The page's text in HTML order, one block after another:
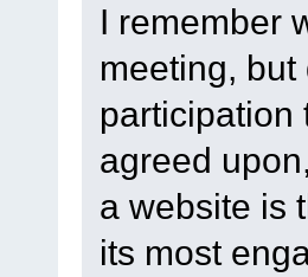
I remember
meeting,
participation
agreed
a website is
its most